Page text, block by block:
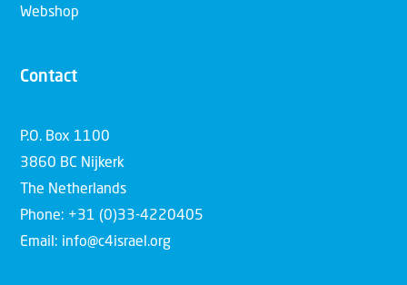
Webshop
Contact
P.O. Box 1100
3860 BC Nijkerk
The Netherlands
Phone: +31 (0)33-4220405
Email: info@c4israel.org